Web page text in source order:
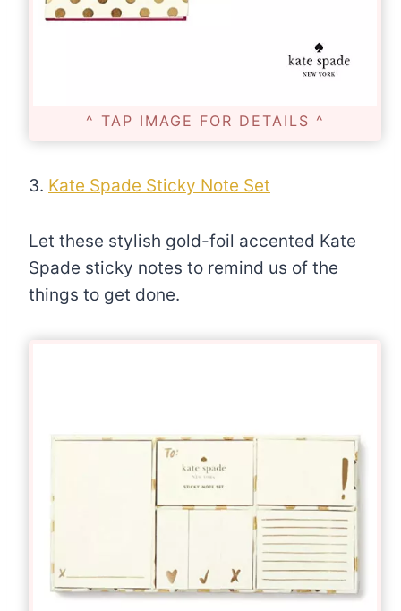
^ TAP IMAGE FOR DETAILS ^
3. Kate Spade Sticky Note Set
Let these stylish gold-foil accented Kate
Spade sticky notes to remind us of the
things to get done.